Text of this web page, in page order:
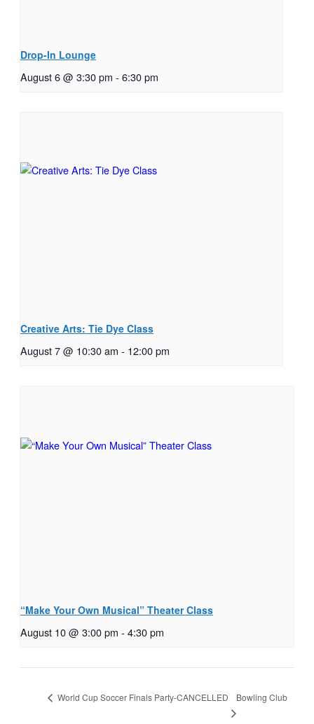
Drop-In Lounge
August 6 @ 3:30 pm - 6:30 pm
Creative Arts: Tie Dye Class
August 7 @ 10:30 am - 12:00 pm
“Make Your Own Musical” Theater Class
August 10 @ 3:00 pm - 4:30 pm
World Cup Soccer Finals Party-CANCELLED Bowling Club